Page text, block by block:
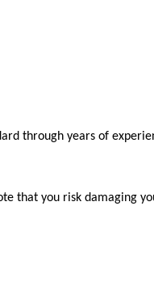
through years of
that you risk damaging